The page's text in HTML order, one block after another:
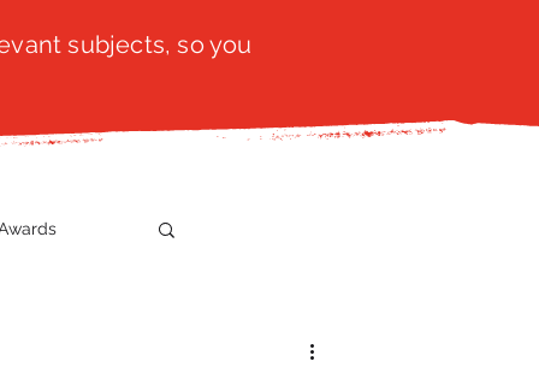
subjects, so you